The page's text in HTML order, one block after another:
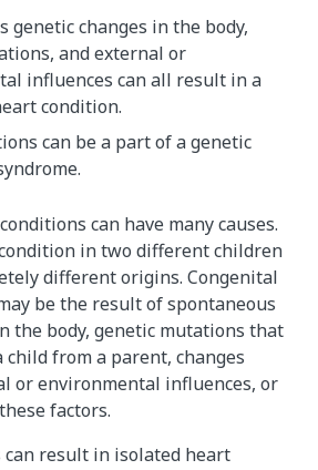
genetic changes in the body,
and external or
influences can all result in a
condition.
can be a part of a genetic
can have many causes.
in two different children
different origins. Congenital
be the result of spontaneous
the body, genetic mutations that
from a parent, changes
or environmental influences, or
factors.
can result in isolated heart